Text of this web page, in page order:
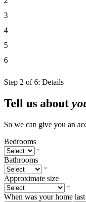
3
4
5
6
Step 2 of6: Details
Tell us about
So we can give you an
Bedrooms
Bathrooms
Approximate size
When was your home